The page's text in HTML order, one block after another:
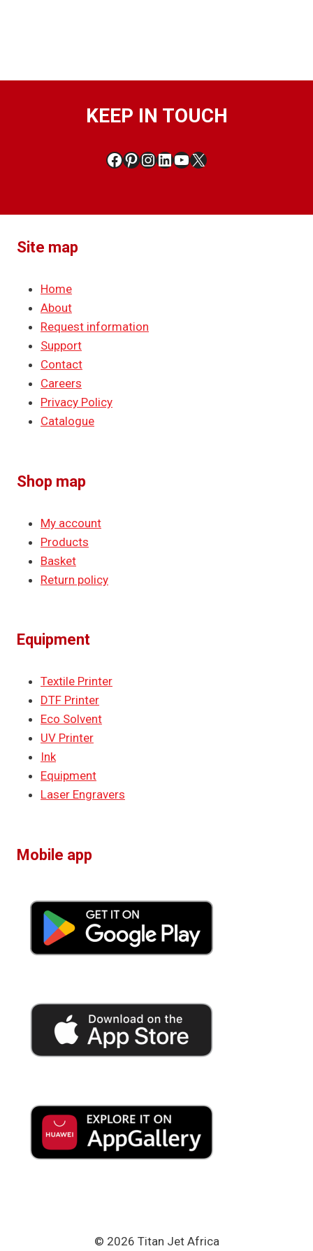
KEEP IN TOUCH
Facebook
Pinterest
Instagram
LinkedIn
YouTube
X
Site map
Home
About
Request information
Support
Contact
Careers
Privacy Policy
Catalogue
Shop map
My account
Products
Basket
Return policy
Equipment
Textile Printer
DTF Printer
Eco Solvent
UV Printer
Ink
Equipment
Laser Engravers
Mobile app
© 2026 Titan Jet Africa